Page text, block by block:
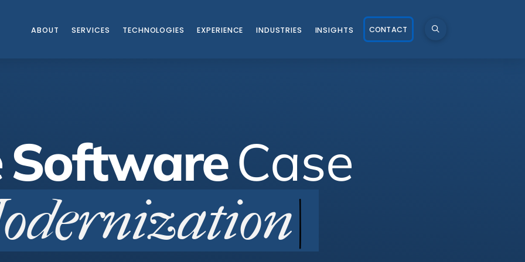
ABOUT SERVICES TECHNOLOGIES EXPERIENCE INDUSTRIES INSIGHTS CONTACT
SoftwareCase
|